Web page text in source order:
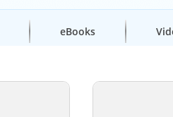
eBooks